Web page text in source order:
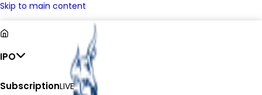
Skip to main content
IPO
SubscriptionLIVE